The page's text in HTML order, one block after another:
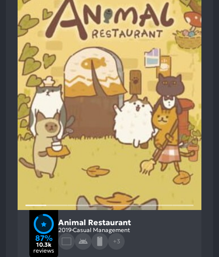
87%
10.3k
reviews
Animal Restaurant
2019 Casual Management
+3